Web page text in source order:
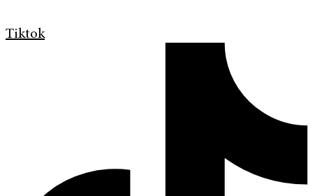
Tiktok